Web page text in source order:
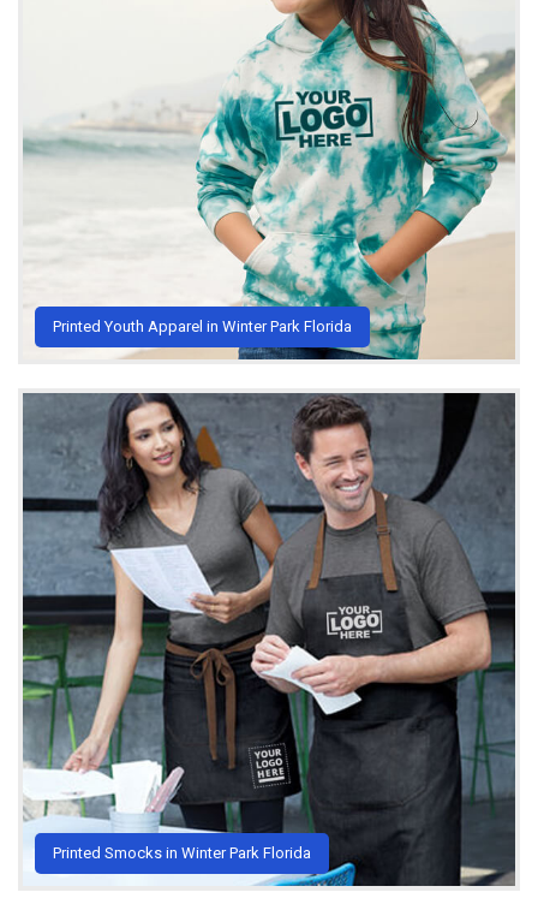
Printed Youth Apparel in Winter Park Florida
Printed Smocks in Winter Park Florida